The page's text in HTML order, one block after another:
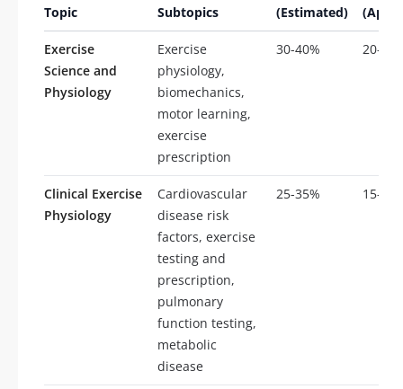
Topic Subtopics
(Estimated)
Exercise
Science and
Physiology
Exercise
physiology,
biomechanics,
motor learning,
exercise
prescription
30-40% 20-30
Clinical Exercise
Physiology
Cardiovascular
disease risk
factors, exercise
testing and
prescription,
pulmonary
function testing,
metabolic
disease
25-35% 15-25